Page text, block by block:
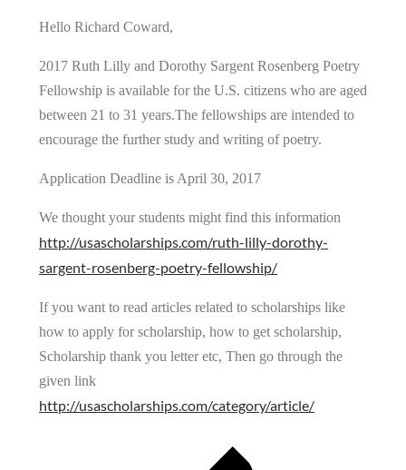
Hello Richard Coward,
2017 Ruth Lilly and Dorothy Sargent Rosenberg Poetry
Fellowship is available for the U.S. citizens who are aged
between 21 to 31 years.The fellowships are intended to
encourage the further study and writing of poetry.
Application Deadline is April 30, 2017
We thought your students might find this information
http://usascholarships.com/ruth-lilly-dorothy-
sargent-rosenberg-poetry-fellowship/
If you want to read articles related to scholarships like
how to apply for scholarship, how to get scholarship,
Scholarship thank you letter etc, Then go through the
given link
http://usascholarships.com/category/article/